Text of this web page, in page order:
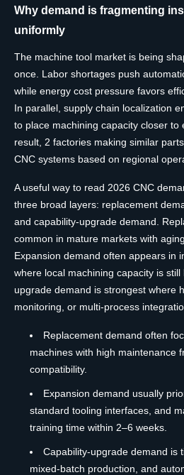
Why demand is fragmenting
uniformly
The machine tool market is being
once. Labor shortages push
while energy cost pressure favors
In parallel, supply chain localization
to place machining capacity closer to
result, 2 factories making similar
CNC systems based on regional
A useful way to read 2026 CNC
three broad layers: replacement
and capability-upgrade demand.
common in mature markets with
Expansion demand often appears in
where local machining capacity is still
upgrade demand is strongest where
monitoring, or multi-process
Replacement demand often
machines with high maintenance
compatibility.
Expansion demand usually
standard tooling interfaces, and
training time within 2–6 weeks.
Capability-upgrade demand is
mixed-batch production, and